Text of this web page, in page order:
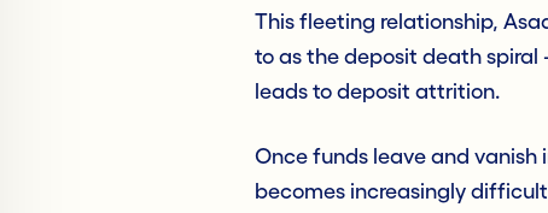
This fleeting relationship,
to as the deposit death
leads to deposit attrition.
Once funds leave and
becomes increasingly